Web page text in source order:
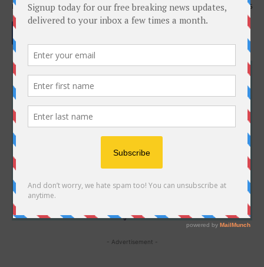
By Cydni Klauss - November 26, 2025 705
- Advertisement -